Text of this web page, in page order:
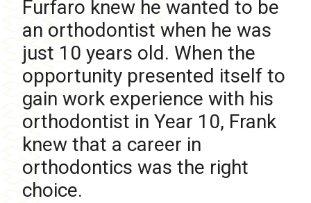
Furfaro knew he wanted to be
an orthodontist when he was
just 10 years old. When the
opportunity presented itself to
gain work experience with his
orthodontist in Year 10, Frank
knew that a career in
orthodontics was the right
choice.